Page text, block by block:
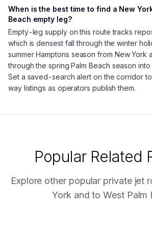
When is the best time to find a New
Beach empty leg?
Empty-leg supply on this route tracks
which is densest fall through the winter
summer Hamptons season from New York
through the spring Palm Beach season into
Set a saved-search alert on the corridor
way listings as operators publish them.
Popular Related
Explore other popular private jet
York and toWest Palm